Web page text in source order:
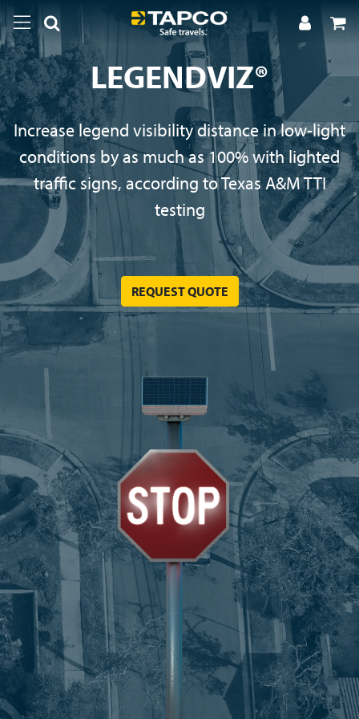
LEGENDVIZ®
Increase legend visibility distance in low-light
conditions by as much as 100% with lighted
traffic signs, according to Texas A&M TTI
testing
REQUEST QUOTE